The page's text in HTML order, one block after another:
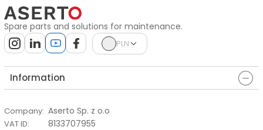
Spare parts and solutions for maintenance.
PLN
Information
Company: Aserto Sp. z o.o
VAT ID: 8133707955